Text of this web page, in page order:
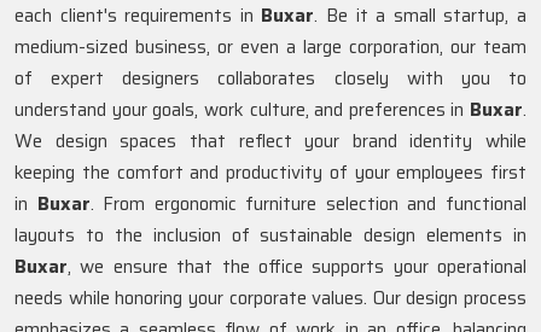
each client's requirements in Buxar. Be it a small startup, a
medium-sized business, or even a large corporation, our team
of expert designers collaborates closely with you to
understand your goals, work culture, and preferences in Buxar.
We design spaces that reflect your brand identity while
keeping the comfort and productivity of your employees first
in Buxar. From ergonomic furniture selection and functional
layouts to the inclusion of sustainable design elements in
Buxar, we ensure that the office supports your operational
needs while honoring your corporate values. Our design process